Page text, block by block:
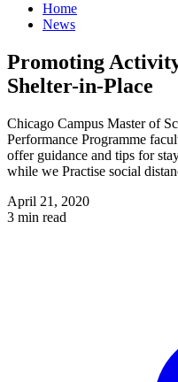
Home
News
Promoting
Shelter-in-Place
Chicago Campus Master of
Performance Programme
offer guidance and tips for
while we Practise social
April 21, 2020
3 min read